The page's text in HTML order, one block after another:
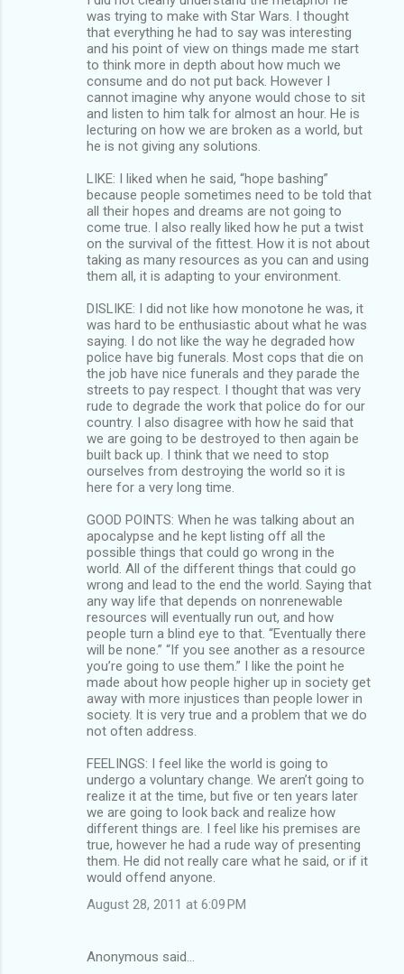
was trying to make with Star Wars. I thought
that everything he had to say was interesting
and his point of view on things made me start
to think more in depth about how much we
consume and do not put back. However I
cannot imagine why anyone would chose to sit
and listen to him talk for almost an hour. He is
lecturing on how we are broken as a world, but
he is not giving any solutions.
LIKE: I liked when he said, “hope bashing”
because people sometimes need to be told that
all their hopes and dreams are not going to
come true. I also really liked how he put a twist
on the survival of the fittest. How it is not about
taking as many resources as you can and using
them all, it is adapting to your environment.
DISLIKE: I did not like how monotone he was, it
was hard to be enthusiastic about what he was
saying. I do not like the way he degraded how
police have big funerals. Most cops that die on
the job have nice funerals and they parade the
streets to pay respect. I thought that was very
rude to degrade the work that police do for our
country. I also disagree with how he said that
we are going to be destroyed to then again be
built back up. I think that we need to stop
ourselves from destroying the world so it is
here for a very long time.
GOOD POINTS: When he was talking about an
apocalypse and he kept listing off all the
possible things that could go wrong in the
world. All of the different things that could go
wrong and lead to the end the world. Saying that
any way life that depends on nonrenewable
resources will eventually run out, and how
people turn a blind eye to that. “Eventually there
will be none.” “If you see another as a resource
you’re going to use them.” I like the point he
made about how people higher up in society get
away with more injustices than people lower in
society. It is very true and a problem that we do
not often address.
FEELINGS: I feel like the world is going to
undergo a voluntary change. We aren’t going to
realize it at the time, but five or ten years later
we are going to look back and realize how
different things are. I feel like his premises are
true, however he had a rude way of presenting
them. He did not really care what he said, or if it
would offend anyone.
August 28, 2011 at 6:09 PM
Anonymous said…